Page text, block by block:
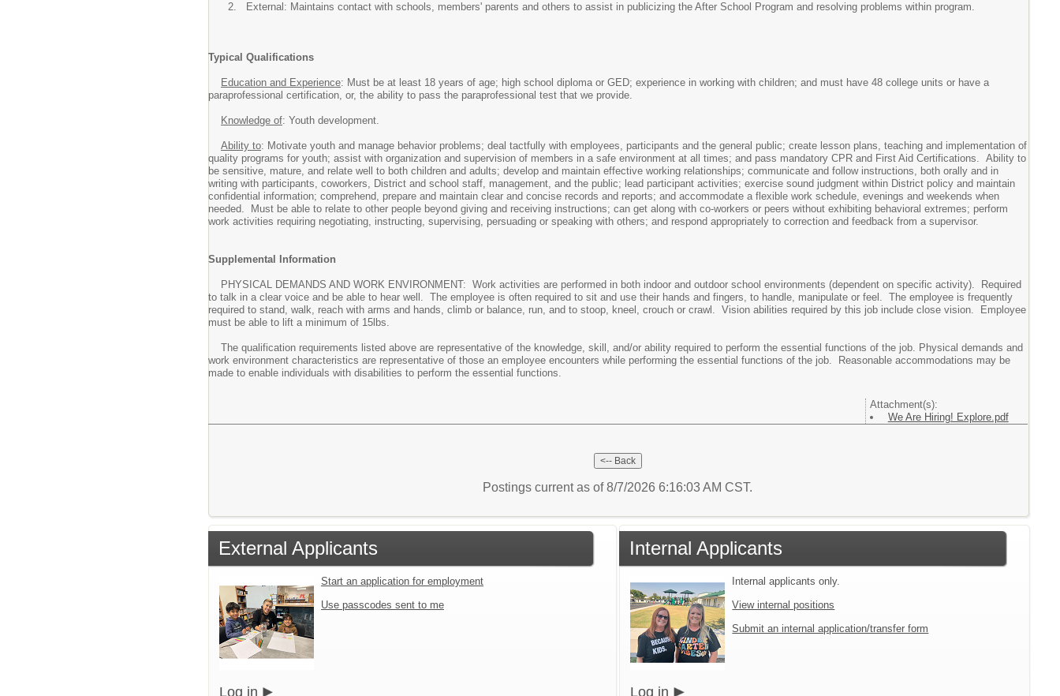
External: Maintains contact with schools, members' parents and others to assist in publicizing the After School Program and resolving problems within program.
Typical Qualifications
Education and Experience: Must be at least 18 years of age; high school diploma or GED; experience in working with children; and must have 48 college units or have a
paraprofessional certification, or, the ability to pass the paraprofessional test that we provide.
Knowledge of: Youth development.
Ability to: Motivate youth and manage behavior problems; deal tactfully with employees, participants and the general public; create lesson plans, teaching and implementation of
quality programs for youth; assist with organization and supervision of members in a safe environment at all times; and pass mandatory CPR and First Aid Certifications. Ability to
be sensitive, mature, and relate well to both children and adults; develop and maintain effective working relationships; communicate and follow instructions, both orally and in
writing with participants, coworkers, District and school staff, management, and the public; lead participant activities; exercise sound judgment within District policy and maintain
confidential information; comprehend, prepare and maintain clear and concise records and reports; and accommodate a flexible work schedule, evenings and weekends when
needed. Must be able to relate to other people beyond giving and receiving instructions; can get along with co-workers or peers without exhibiting behavioral extremes; perform
work activities requiring negotiating, instructing, supervising, persuading or speaking with others; and respond appropriately to correction and feedback from a supervisor.
Supplemental Information
PHYSICAL DEMANDS AND WORK ENVIRONMENT: Work activities are performed in both indoor and outdoor school environments (dependent on specific activity). Required
to talk in a clear voice and be able to hear well. The employee is often required to sit and use their hands and fingers, to handle, manipulate or feel. The employee is frequently
required to stand, walk, reach with arms and hands, climb or balance, run, and to stoop, kneel, crouch or crawl. Vision abilities required by this job include close vision. Employee
must be able to lift a minimum of 15lbs.
The qualification requirements listed above are representative of the knowledge, skill, and/or ability required to perform the essential functions of the job. Physical demands and
work environment characteristics are representative of those an employee encounters while performing the essential functions of the job. Reasonable accommodations may be
made to enable individuals with disabilities to perform the essential functions.
Attachment(s):
We Are Hiring! Explore.pdf
Postings current as of 8/7/2026 6:16:03 AM CST.
External Applicants
Start an application for employment
Use passcodes sent to me
Log in
Internal Applicants
Internal applicants only.
View internal positions
Submit an internal application/transfer form
Log in